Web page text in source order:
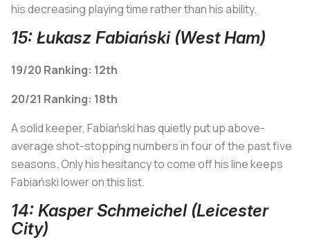
his decreasing playing time rather than his ability.
15: Łukasz Fabiański (West Ham)
19/20 Ranking: 12th
20/21 Ranking: 18th
A solid keeper, Fabiański has quietly put up above-
average shot-stopping numbers in four of the past five
seasons. Only his hesitancy to come off his line keeps
Fabiański lower on this list.
14: Kasper Schmeichel (Leicester
City)